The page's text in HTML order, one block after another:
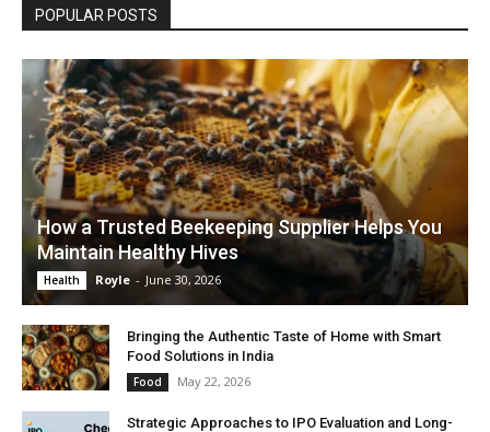
POPULAR POSTS
How a Trusted Beekeeping Supplier Helps You
Maintain Healthy Hives
Health Royle - June 30, 2026
Bringing the Authentic Taste of Home with Smart
Food Solutions in India
Food May 22, 2026
Strategic Approaches to IPO Evaluation and Long-